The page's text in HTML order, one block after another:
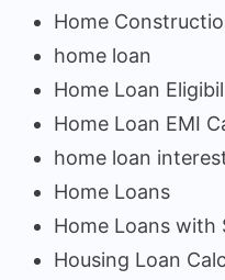
Home
home loan
Home Loan
Home Loan EMI
home loan
Home Loans
Home Loans with
Housing Loan